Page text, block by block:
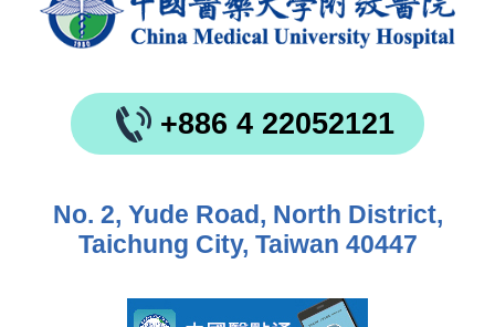
+886 4 22052121
No. 2, Yude Road, North District,
Taichung City, Taiwan 40447